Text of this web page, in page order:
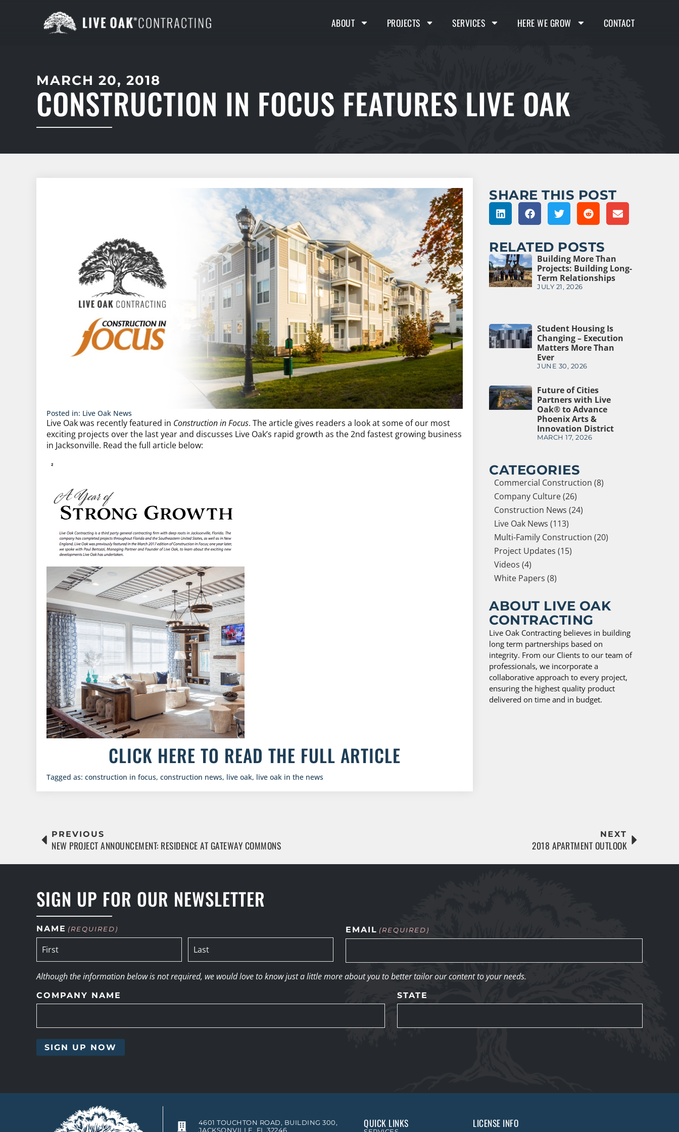
ABOUT PROJECTS SERVICES HERE WE GROW CONTACT
MARCH 20, 2018
CONSTRUCTION IN FOCUS FEATURES LIVE OAK
Posted in: Live Oak News
Live Oak was recently featured in Construction in Focus. The article gives readers a look at some of our most
exciting projects over the last year and discusses Live Oak’s rapid growth as the 2nd fastest growing business
in Jacksonville. Read the full article below:
CLICK HERE TO READ THE FULL ARTICLE
Tagged as: construction in focus, construction news, live oak, live oak in the news
SHARE THIS POST
RELATED POSTS
Building More Than
Projects: Building Long-
Term Relationships
JULY 21, 2026
Student Housing Is
Changing – Execution
Matters More Than
Ever
JUNE 30, 2026
Future of Cities
Partners with Live
Oak® to Advance
Phoenix Arts &
Innovation District
MARCH 17, 2026
CATEGORIES
Commercial Construction (8)
Company Culture (26)
Construction News (24)
Live Oak News (113)
Multi-Family Construction (20)
Project Updates (15)
Videos (4)
White Papers (8)
ABOUT LIVE OAK
CONTRACTING
Live Oak Contracting believes in building
long term partnerships based on
integrity. From our Clients to our team of
professionals, we incorporate a
collaborative approach to every project,
ensuring the highest quality product
delivered on time and in budget.
PREVIOUS
NEW PROJECT ANNOUNCEMENT: RESIDENCE AT GATEWAY COMMONS
NEXT
2018 APARTMENT OUTLOOK
SIGN UP FOR OUR NEWSLETTER
NAME (REQUIRED) EMAIL (REQUIRED)
Although the information below is not required, we would love to know just a little more about you to better tailor our content to your needs.
COMPANY NAME STATE
4601 TOUCHTON ROAD, BUILDING 300,
JACKSONVILLE, FL 32246
QUICK LINKS LICENSE INFO